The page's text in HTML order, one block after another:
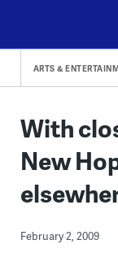
content
ARTS &
With
New
February 2, 2009